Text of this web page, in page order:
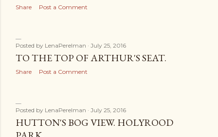
Share Post a Comment
Posted by LenaPerelman July 25, 2016
TO THE TOP OF ARTHUR'S SEAT.
Share Post a Comment
Posted by LenaPerelman July 25, 2016
HUTTON'S BOG VIEW. HOLYROOD